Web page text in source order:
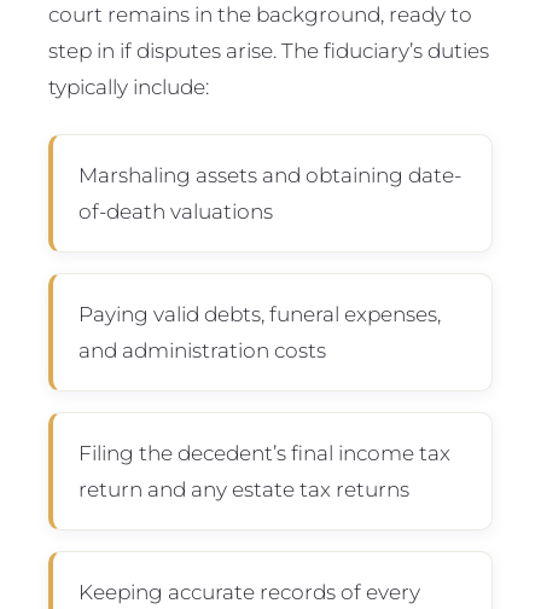
court remains in the background, ready to
step in if disputes arise. The fiduciary’s duties
typically include:
Marshaling assets and obtaining date-
of-death valuations
Paying valid debts, funeral expenses,
and administration costs
Filing the decedent’s final income tax
return and any estate tax returns
Keeping accurate records of every